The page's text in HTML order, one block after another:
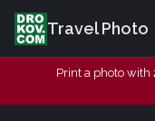
Travel Photo
Print a photo with